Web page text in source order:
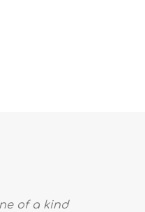
of a kind